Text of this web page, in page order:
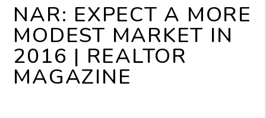
NAR: EXPECT A MORE
MODEST MARKET IN
2016 | REALTOR
MAGAZINE